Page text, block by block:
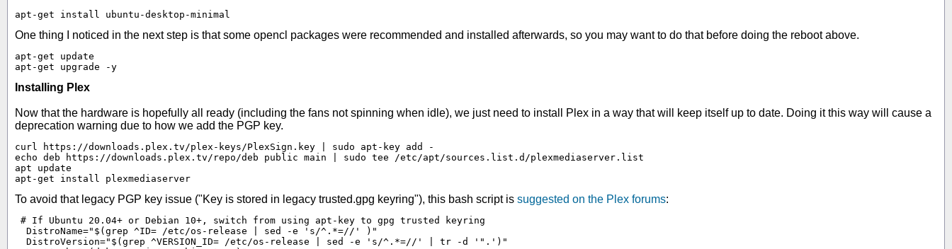
apt-get install ubuntu-desktop-minimal
One thing I noticed in the next step is that some opencl packages were recommended and installed afterwards, so you may want to do that before doing the reboot above.
apt-get update
apt-get upgrade -y
Installing Plex
Now that the hardware is hopefully all ready (including the fans not spinning when idle), we just need to install Plex in a way that will keep itself up to date. Doing it this way will cause a
deprecation warning due to how we add the PGP key.
curl https://downloads.plex.tv/plex-keys/PlexSign.key | sudo apt-key add -
echo deb https://downloads.plex.tv/repo/deb public main | sudo tee /etc/apt/sources.list.d/plexmediaserver.list
apt update
apt-get install plexmediaserver
To avoid that legacy PGP key issue ("Key is stored in legacy trusted.gpg keyring"), this bash script is suggested on the Plex forums:
# If Ubuntu 20.04+ or Debian 10+, switch from using apt-key to gpg trusted keyring
  DistroName="$(grep ^ID= /etc/os-release | sed -e 's/^.*=//' )"
  DistroVersion="$(grep ^VERSION_ID= /etc/os-release | sed -e 's/^.*=//' | tr -d '".')"